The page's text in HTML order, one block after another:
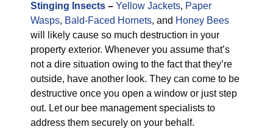
Stinging Insects – Yellow Jackets, Paper
Wasps, Bald-Faced Hornets, and Honey Bees
will likely cause so much destruction in your
property exterior. Whenever you assume that’s
not a dire situation owing to the fact that they’re
outside, have another look. They can come to be
destructive once you open a window or just step
out. Let our bee management specialists to
address them securely on your behalf.